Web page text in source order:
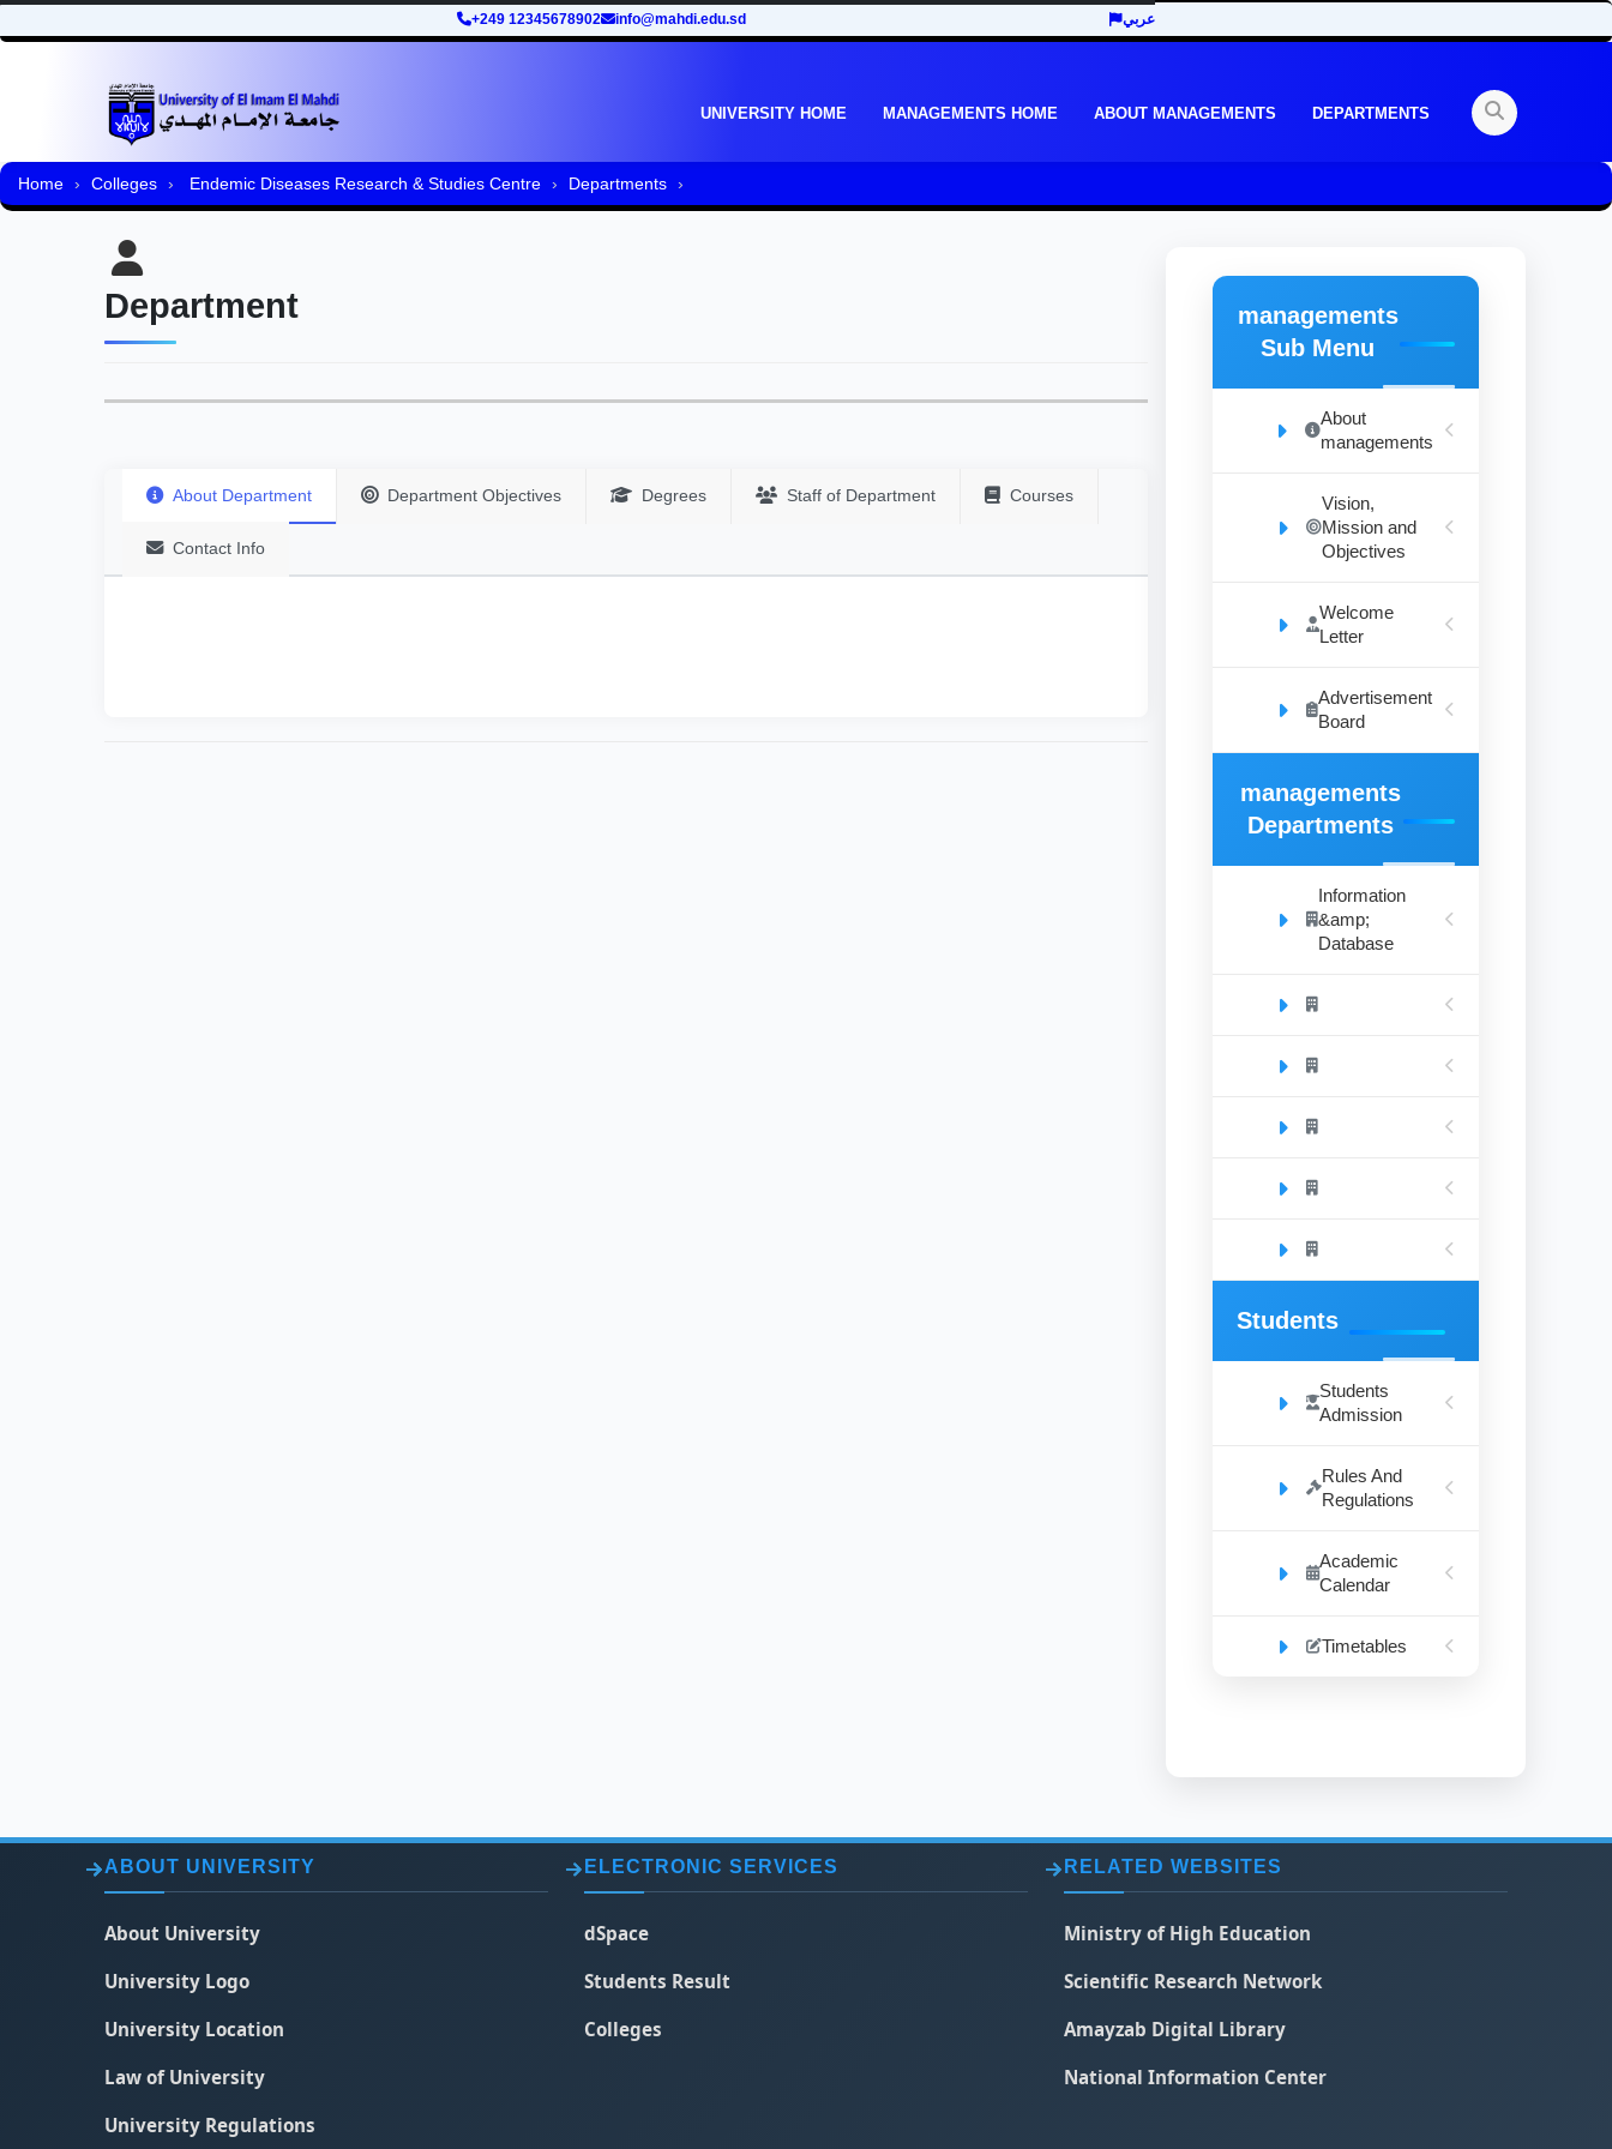
+249 12345678902 info@mahdi.edu.sd عربي
UNIVERSITY HOME MANAGEMENTS HOME ABOUT MANAGEMENTS DEPARTMENTS
Home Colleges Endemic Diseases Research & Studies Centre Departments
Department
About Department Department Objectives Degrees Staff of Department Courses
Contact Info
managements
Sub Menu
About
managements
Vision,
Mission and
Objectives
Welcome
Letter
Advertisement
Board
managements
Departments
Information
&amp;
Database
Students
Students
Admission
Rules And
Regulations
Academic
Calendar
Timetables
ABOUT UNIVERSITY
About University
University Logo
University Location
Law of University
University Regulations
ELECTRONIC SERVICES
dSpace
Students Result
Colleges
RELATED WEBSITES
Ministry of High Education
Scientific Research Network
Amayzab Digital Library
National Information Center